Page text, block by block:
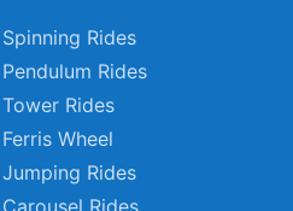
Spinning Rides
Pendulum Rides
Tower Rides
Ferris Wheel
Jumping Rides